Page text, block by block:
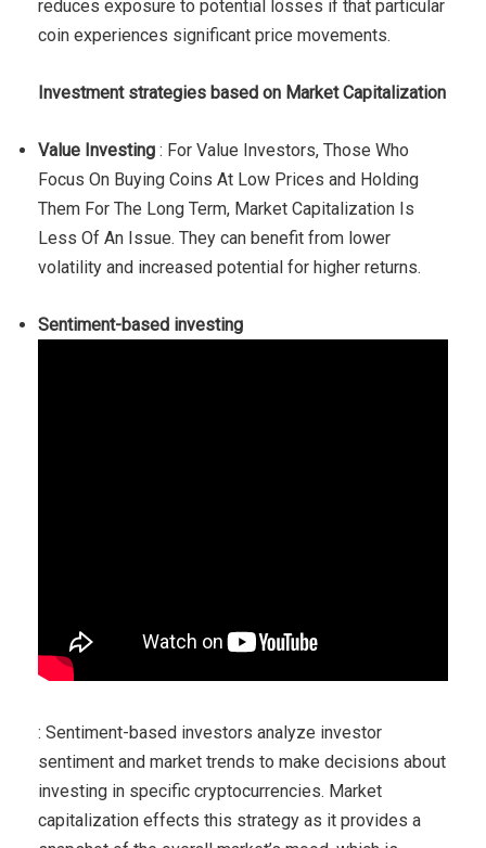
reduces exposure to potential losses if that particular
coin experiences significant price movements.
Investment strategies based on Market Capitalization
Value Investing : For Value Investors, Those Who
Focus On Buying Coins At Low Prices and Holding
Them For The Long Term, Market Capitalization Is
Less Of An Issue. They can benefit from lower
volatility and increased potential for higher returns.
Sentiment-based investing
: Sentiment-based investors analyze investor
sentiment and market trends to make decisions about
investing in specific cryptocurrencies. Market
capitalization effects this strategy as it provides a